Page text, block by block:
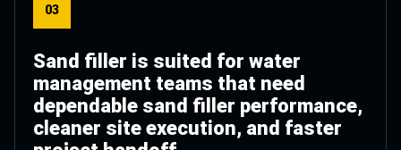
03
Sand filler is suited for water
management teams that need
dependable sand filler performance,
cleaner site execution, and faster